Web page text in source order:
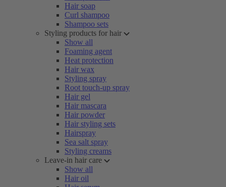
Hair soap
Curl shampoo
Shampoo sets
Styling products for hair
Show all
Foaming agent
Heat protection
Hair wax
Styling spray
Root touch-up spray
Hair gel
Hair mascara
Hair powder
Hair styling sets
Hairspray
Sea salt spray
Styling creams
Leave-in hair care
Show all
Hair oil